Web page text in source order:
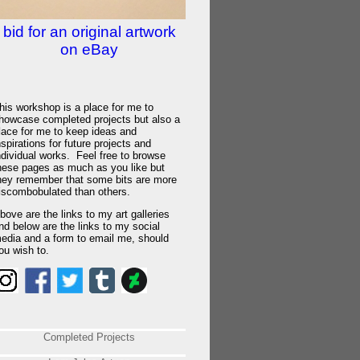
bid for an original artwork
on eBay
workshop is a place for me to
completed projects but also a
for me to keep ideas and
for future projects and
works. Feel free to browse
pages as much as you like but
remember that some bits are more
than others.
are the links to my art galleries
below are the links to my social
and a form to email me, should
wish to.
Completed Projects